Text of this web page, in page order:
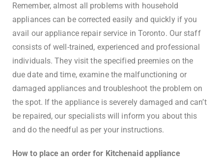
Remember, almost all problems with household
appliances can be corrected easily and quickly if you
avail our appliance repair service in Toronto. Our staff
consists of well-trained, experienced and professional
individuals. They visit the specified preemies on the
due date and time, examine the malfunctioning or
damaged appliances and troubleshoot the problem on
the spot. If the appliance is severely damaged and can’t
be repaired, our specialists will inform you about this
and do the needful as per your instructions.
How to place an order for Kitchenaid appliance